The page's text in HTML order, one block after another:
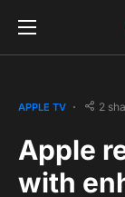
APPLE TV 2
Apple
with